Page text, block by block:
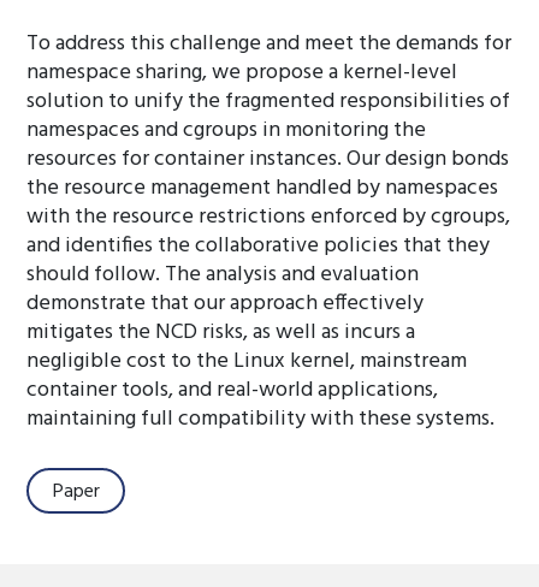
To address this challenge and meet the demands for
namespace sharing, we propose a kernel-level
solution to unify the fragmented responsibilities of
namespaces and cgroups in monitoring the
resources for container instances. Our design bonds
the resource management handled by namespaces
with the resource restrictions enforced by cgroups,
and identifies the collaborative policies that they
should follow. The analysis and evaluation
demonstrate that our approach effectively
mitigates the NCD risks, as well as incurs a
negligible cost to the Linux kernel, mainstream
container tools, and real-world applications,
maintaining full compatibility with these systems.
Paper